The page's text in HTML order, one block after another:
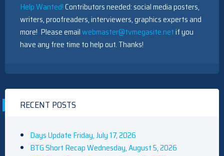
Help Wanted!Contributors needed: social media posters,
writers, proofreaders, interviewers, graphics experts and
more! Please emailwebmaster@tvmegasite.netif you
have any free time to help out. Thanks!
RECENT POSTS
Days Update Friday, July 17, 2026
BTG Short Recap Wednesday, August 5, 2026